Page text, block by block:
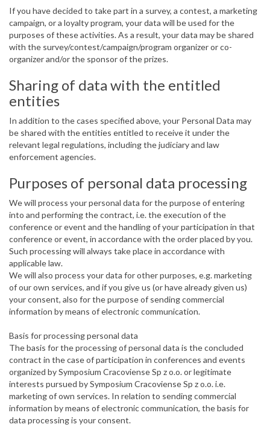
If you have decided to take part in a survey, a contest, a marketing
campaign, or a loyalty program, your data will be used for the
purposes of these activities. As a result, your data may be shared
with the survey/contest/campaign/program organizer or co-
organizer and/or the sponsor of the prizes.
Sharing of data with the entitled
entities
In addition to the cases specified above, your Personal Data may
be shared with the entities entitled to receive it under the
relevant legal regulations, including the judiciary and law
enforcement agencies.
Purposes of personal data processing
We will process your personal data for the purpose of entering
into and performing the contract, i.e. the execution of the
conference or event and the handling of your participation in that
conference or event, in accordance with the order placed by you.
Such processing will always take place in accordance with
applicable law.
We will also process your data for other purposes, e.g. marketing
of our own services, and if you give us (or have already given us)
your consent, also for the purpose of sending commercial
information by means of electronic communication.
Basis for processing personal data
The basis for the processing of personal data is the concluded
contract in the case of participation in conferences and events
organized by Symposium Cracoviense Sp z o.o. or legitimate
interests pursued by Symposium Cracoviense Sp z o.o. i.e.
marketing of own services. In relation to sending commercial
information by means of electronic communication, the basis for
data processing is your consent.